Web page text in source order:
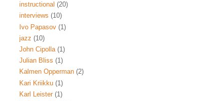
instructional (20)
interviews (10)
Ivo Papasov (1)
jazz (10)
John Cipolla (1)
Julian Bliss (1)
Kalmen Opperman (2)
Kari Kriikku (1)
Karl Leister (1)